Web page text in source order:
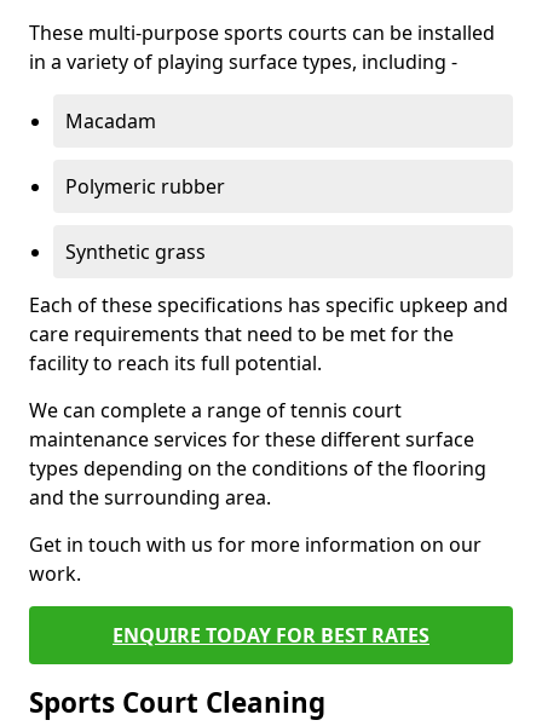
These multi-purpose sports courts can be installed
in a variety of playing surface types, including -
Macadam
Polymeric rubber
Synthetic grass
Each of these specifications has specific upkeep and
care requirements that need to be met for the
facility to reach its full potential.
We can complete a range of tennis court
maintenance services for these different surface
types depending on the conditions of the flooring
and the surrounding area.
Get in touch with us for more information on our
work.
ENQUIRE TODAY FOR BEST RATES
Sports Court Cleaning